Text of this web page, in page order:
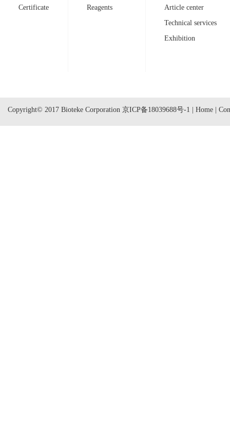
Certificate
Reagents
Article center
Technical services
Exhibition
Copyright© 2017 Bioteke Corporation 京ICP备18039688号-1 Home